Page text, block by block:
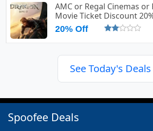
AMC or Regal Cinemas or
Movie Ticket Discount
20% Off
See Today's Deals
Spoofee Deals